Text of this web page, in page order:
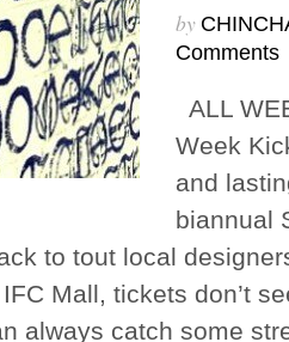
by
Comments
ALL
Week
and
biannual
to tout local
Mall, tickets don’t
always catch some